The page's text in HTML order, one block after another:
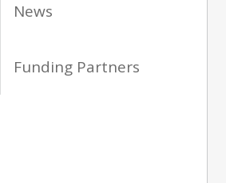
News
Funding Partners